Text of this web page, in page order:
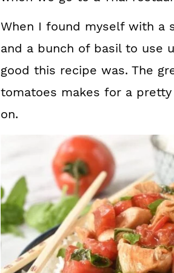
When I found myself with a
and a bunch of basil to use
good this recipe was. The
tomatoes makes for a
on.